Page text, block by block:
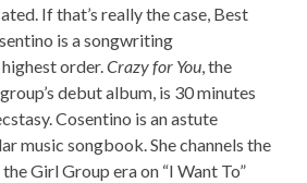
If that’s really the case, Best
is a songwriting
order.Crazy for You, the
debut album, is 30 minutes
Cosentino is an astute
music songbook. She channels the
Girl Group era on “I Want To”